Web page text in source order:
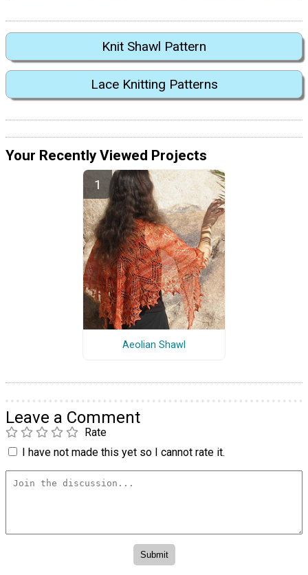
Knit Shawl Pattern
Lace Knitting Patterns
Your Recently Viewed Projects
Aeolian Shawl
Leave a Comment
Rate
I have not made this yet so I cannot rate it.